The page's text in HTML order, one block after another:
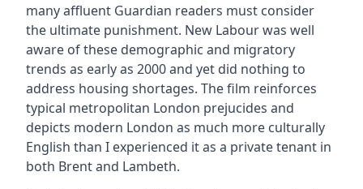
many affluent Guardian readers must consider
the ultimate punishment. New Labour was well
aware of these demographic and migratory
trends as early as 2000 and yet did nothing to
address housing shortages. The film reinforces
typical metropolitan London prejucides and
depicts modern London as much more culturally
English than I experienced it as a private tenant in
both Brent and Lambeth.